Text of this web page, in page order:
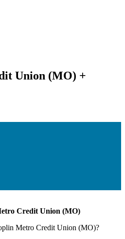
Union (MO) +
Credit Union (MO)
Metro Credit Union (MO)?